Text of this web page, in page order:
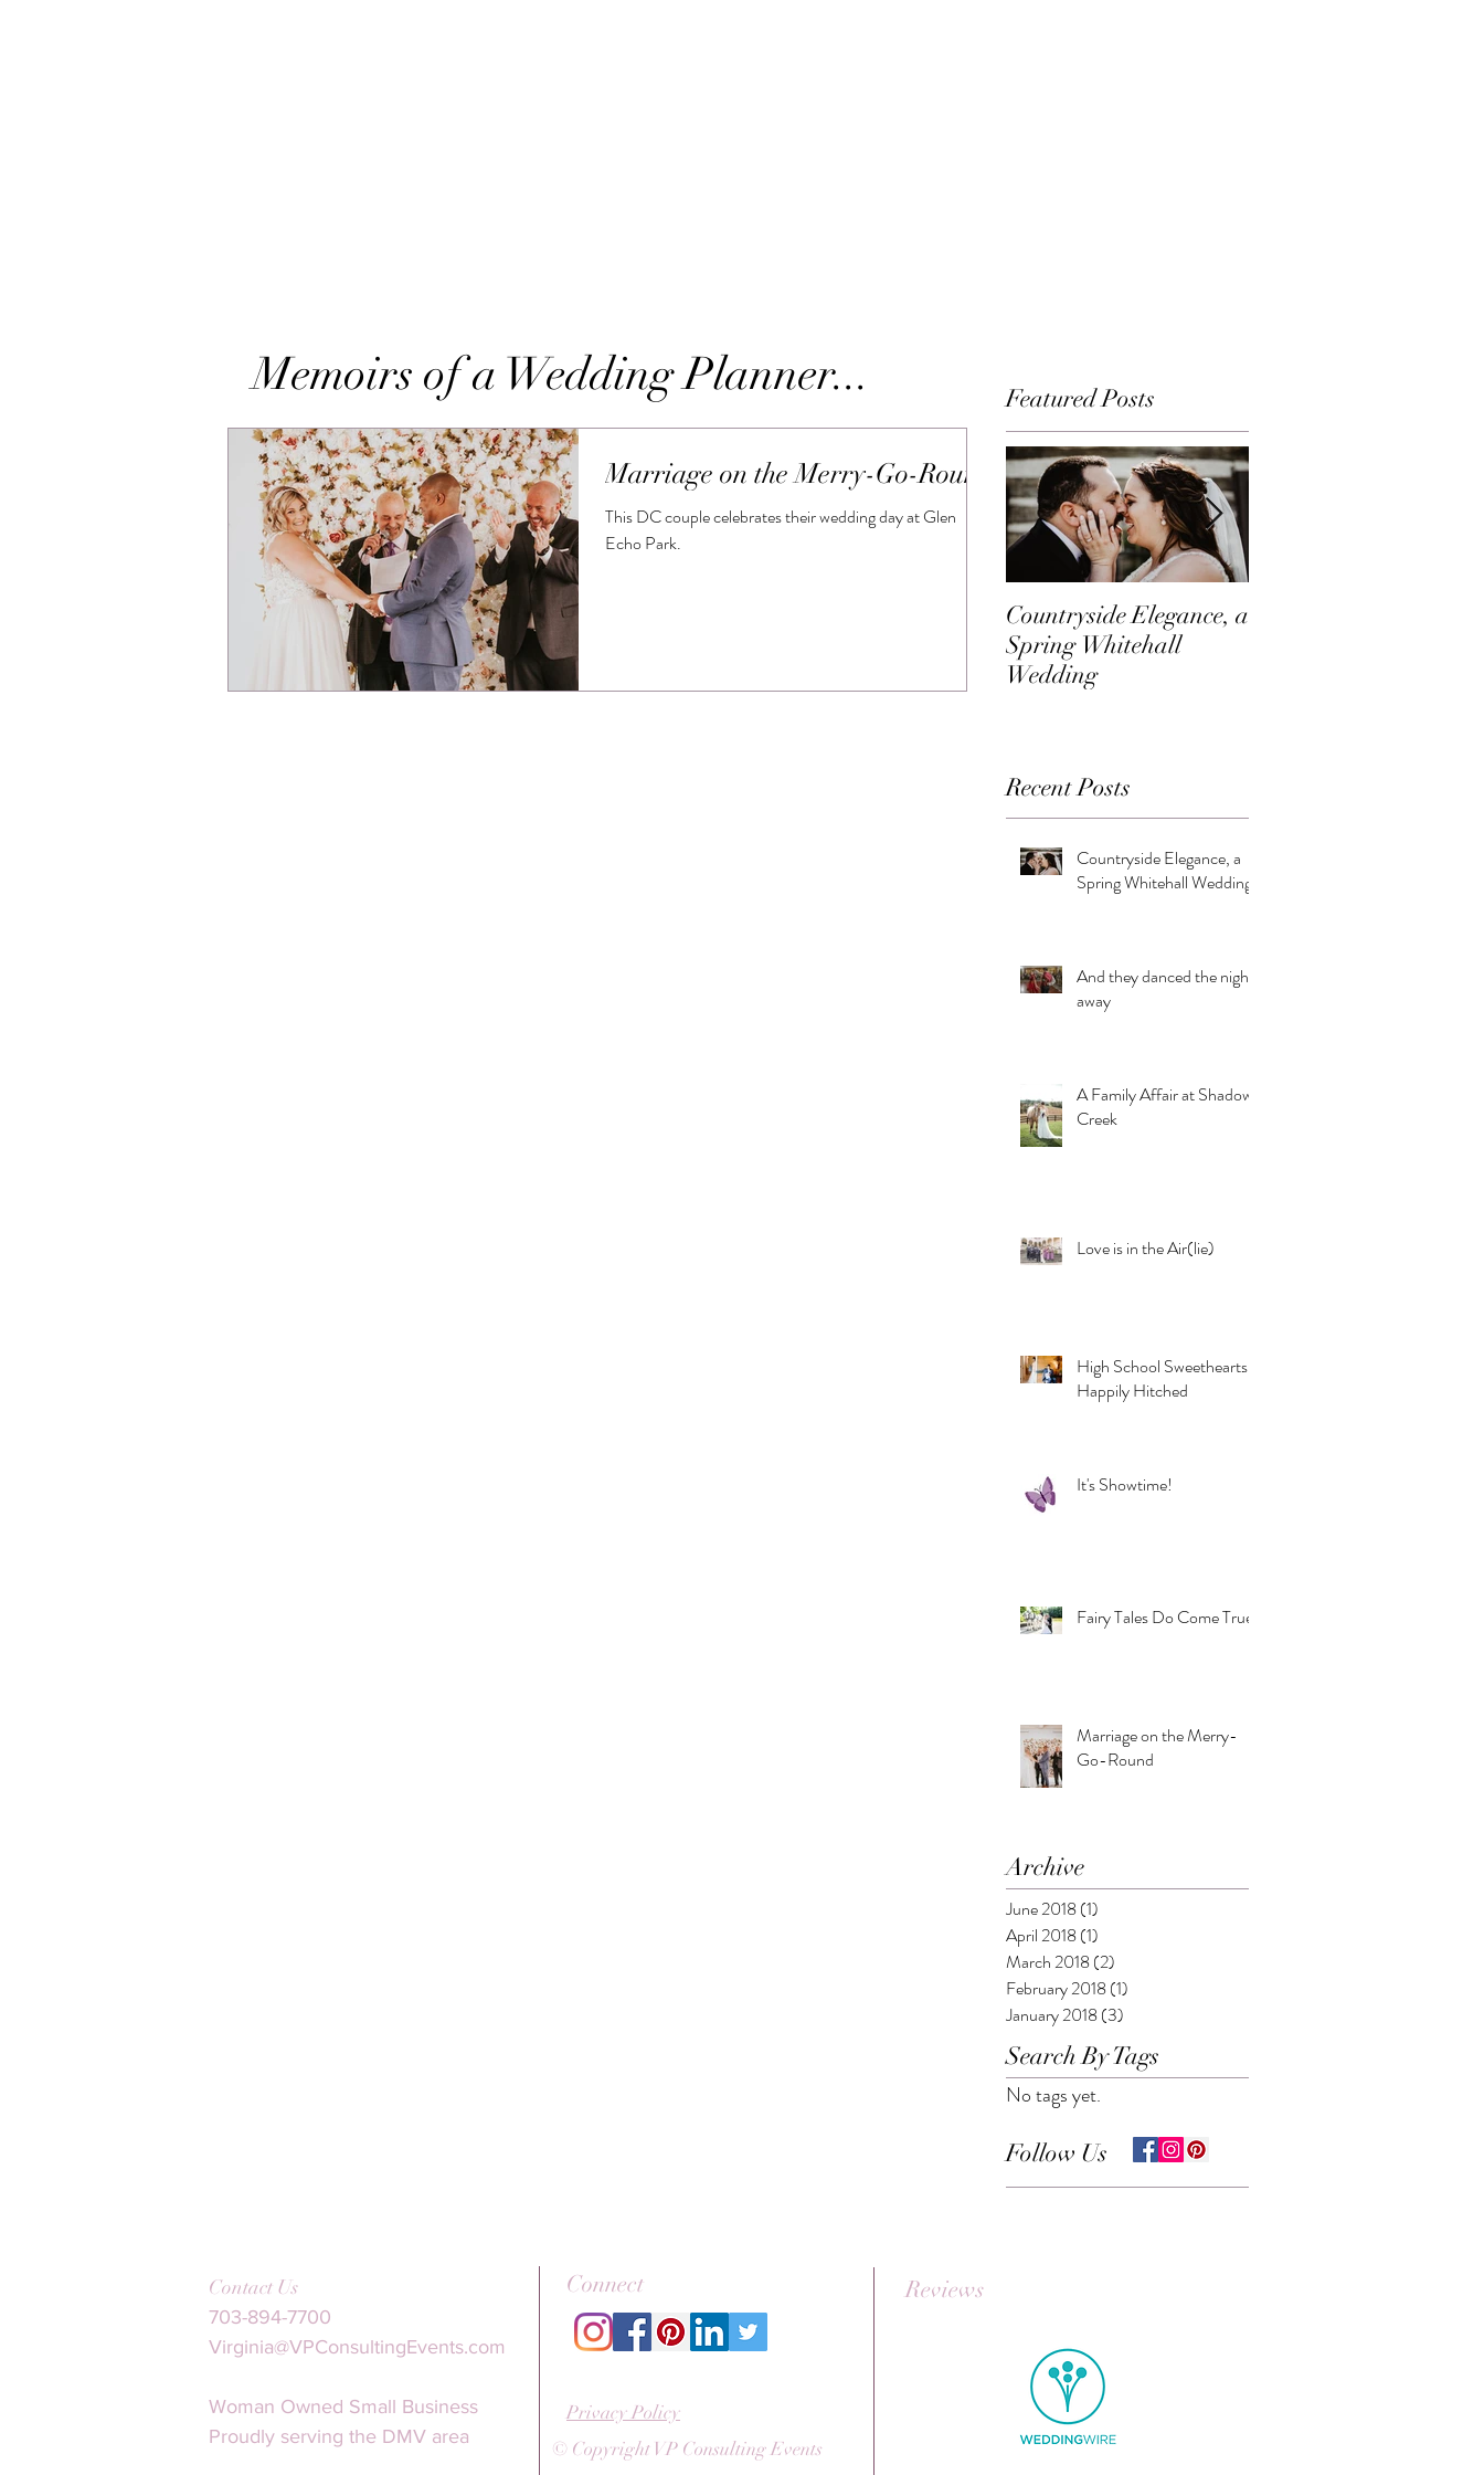
Memoirs of a Wedding Planner...
Marriage on the Merry-Go-Round
This DC couple celebrates their wedding day at Glen
Echo Park.
Featured Posts
Countryside Elegance, a
Spring Whitehall
Wedding
Recent Posts
Countryside Elegance, a
Spring Whitehall Wedding
And they danced the night
away
A Family Affair at Shadow
Creek
Love is in the Air(lie)
High School Sweethearts
Happily Hitched
It's Showtime!
Fairy Tales Do Come True
Marriage on the Merry-
Go-Round
Archive
June 2018(1)
April 2018(1)
March 2018(2)
February 2018(1)
January 2018(3)
Search By Tags
No tags yet.
Follow Us
Contact Us
703-894-7700
Virginia@VPConsultingEvents.com
Woman Owned Small Business
Proudly serving the DMV area
Connect
Privacy Policy
© Copyright VP Consulting Events
Reviews